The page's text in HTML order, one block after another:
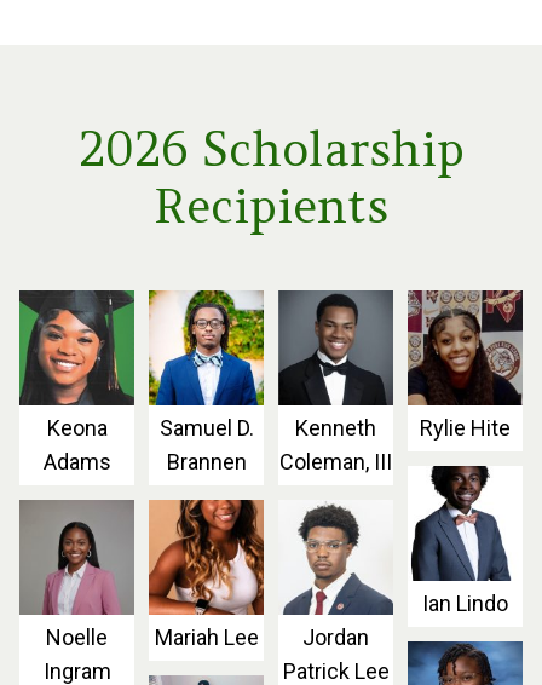
2026 Scholarship
Recipients
Keona
Adams
Samuel D.
Brannen
Kenneth
Coleman, III
Rylie Hite
Ian Lindo
Noelle
Ingram
Mariah Lee
Jordan
Patrick Lee